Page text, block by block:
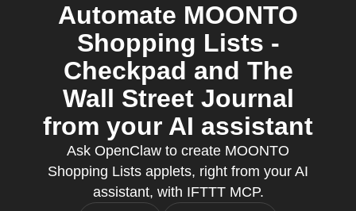
Automate MOONTO
Shopping Lists -
Checkpad and The
Wall Street Journal
from your AI assistant
Ask OpenClaw to create MOONTO
Shopping Lists applets, right from your AI
assistant, with IFTTT MCP.